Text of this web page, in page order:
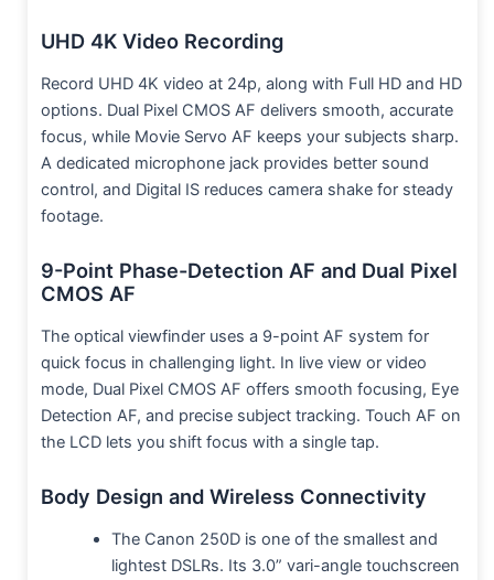
UHD 4K Video Recording
Record UHD 4K video at 24p, along with Full HD and HD
options. Dual Pixel CMOS AF delivers smooth, accurate
focus, while Movie Servo AF keeps your subjects sharp.
A dedicated microphone jack provides better sound
control, and Digital IS reduces camera shake for steady
footage.
9-Point Phase-Detection AF and Dual Pixel
CMOS AF
The optical viewfinder uses a 9-point AF system for
quick focus in challenging light. In live view or video
mode, Dual Pixel CMOS AF offers smooth focusing, Eye
Detection AF, and precise subject tracking. Touch AF on
the LCD lets you shift focus with a single tap.
Body Design and Wireless Connectivity
The Canon 250D is one of the smallest and
lightest DSLRs. Its 3.0” vari-angle touchscreen